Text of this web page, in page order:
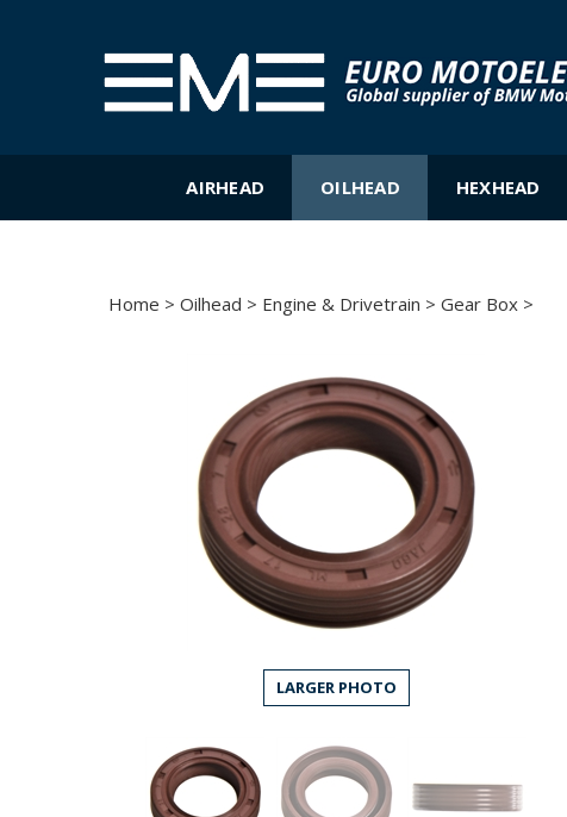
AIRHEAD OILHEAD HEXHEAD
Home > Oilhead > Engine & Drivetrain > Gear Box >
LARGER PHOTO